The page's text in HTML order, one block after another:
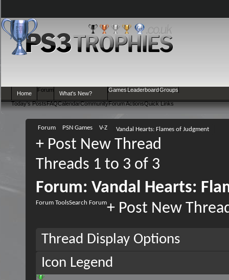
Home
Forum
Today's PostsFAQCalendarCommunityForum ActionsQuick Links
What's New?
Games LeaderboardGroups
Forum PSN Games V-Z Vandal Hearts: Flames of Judgment
+ Post New Thread
Threads 1 to 3 of 3
Forum: Vandal Hearts:
Forum ToolsSearch Forum+ Post New
Thread Display Options
Icon Legend